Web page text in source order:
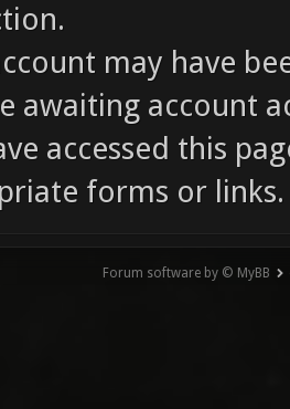
may have
awaiting account
accessed this
forms or links.
Forum software by © MyBB